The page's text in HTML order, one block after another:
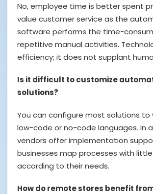
No, employee time is better spent
value customer service as the
software performs the time-
repetitive manual activities.
efficiency; it does not supplant
Is it difficult to customize
solutions?
You can configure most solutions to
low-code or no-code languages. In
vendors offer implementation
businesses map processes with
according to their needs.
How do remote stores benefit